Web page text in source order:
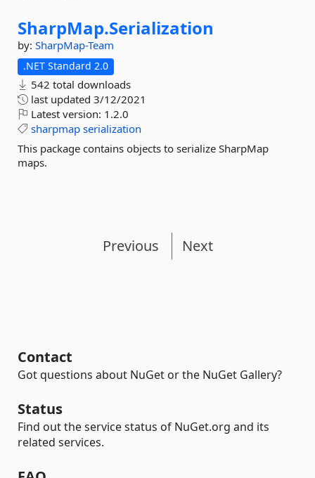
SharpMap.Serialization
by: SharpMap-Team
.NET Standard 2.0
542 total downloads
last updated 3/12/2021
Latest version: 1.2.0
sharpmap serialization
This package contains objects to serialize SharpMap
maps.
Previous Next
Contact
Got questions about NuGet or the NuGet Gallery?
Status
Find out the service status of NuGet.org and its
related services.